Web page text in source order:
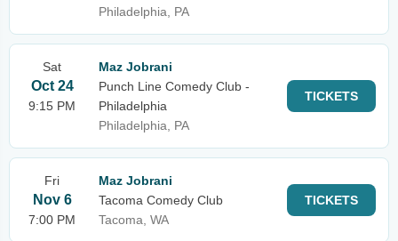
Philadelphia, PA
Sat
Oct 24
9:15 PM
Maz Jobrani
Punch Line Comedy Club -
Philadelphia
Philadelphia, PA
TICKETS
Fri
Nov 6
7:00 PM
Maz Jobrani
Tacoma Comedy Club
Tacoma, WA
TICKETS